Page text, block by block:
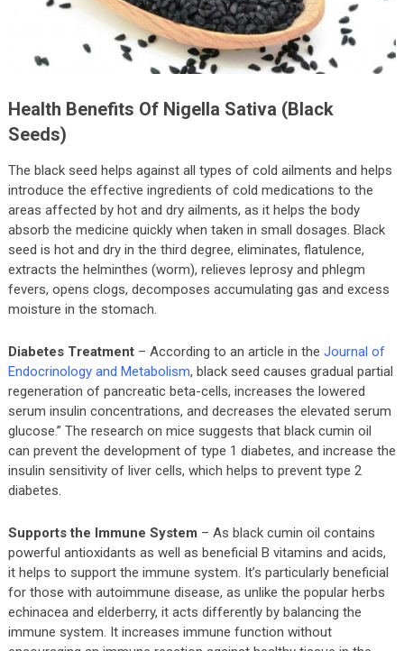
Health Benefits Of Nigella Sativa (Black
Seeds)
The black seed helps against all types of cold ailments and helps
introduce the effective ingredients of cold medications to the
areas affected by hot and dry ailments, as it helps the body
absorb the medicine quickly when taken in small dosages. Black
seed is hot and dry in the third degree, eliminates, flatulence,
extracts the helminthes (worm), relieves leprosy and phlegm
fevers, opens clogs, decomposes accumulating gas and excess
moisture in the stomach.
Diabetes Treatment– According to an article in the Journal of
Endocrinology and Metabolism, black seed causes gradual partial
regeneration of pancreatic beta-cells, increases the lowered
serum insulin concentrations, and decreases the elevated serum
glucose.” The research on mice suggests that black cumin oil
can prevent the development of type 1 diabetes, and increase the
insulin sensitivity of liver cells, which helps to prevent type 2
diabetes.
Supports the Immune System – As black cumin oil contains
powerful antioxidants as well as beneficial B vitamins and acids,
it helps to support the immune system. It’s particularly beneficial
for those with autoimmune disease, as unlike the popular herbs
echinacea and elderberry, it acts differently by balancing the
immune system. It increases immune function without